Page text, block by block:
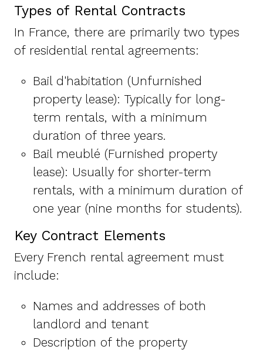
Types of Rental Contracts
In France, there are primarily two types
of residential rental agreements:
Bail d'habitation (Unfurnished
property lease): Typically for long-
term rentals, with a minimum
duration of three years.
Bail meublé (Furnished property
lease): Usually for shorter-term
rentals, with a minimum duration of
one year (nine months for students).
Key Contract Elements
Every French rental agreement must
include:
Names and addresses of both
landlord and tenant
Description of the property